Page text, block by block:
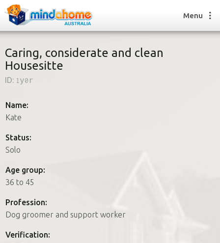
Find a House Sitter
FAQs
FAQs
Join us
Menu
Caring, considerate and clean
Housesitte
ID: 1y0r
Name:
Kate
Status:
Solo
Age group:
36 to 45
Profession:
Dog groomer and support worker
Verification: